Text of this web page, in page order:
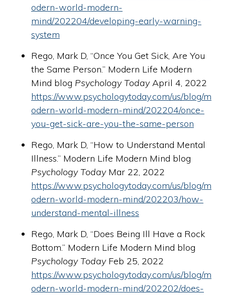
Rego, Mark D, “Does Being Ill Have a Rock
Bottom.” Modern Life Modern Mind blog
Psychology TodayFeb 25, 2022
https://www.psychologytoday.com/us/blog/m
odern-world-modern-mind/202202/does-
Rego, Mark D, “How to Understand Mental
Illness.” Modern Life Modern Mind blog
Psychology TodayMar 22, 2022
https://www.psychologytoday.com/us/blog/m
odern-world-modern-mind/202203/how-
understand-mental-illness
Rego, Mark D, “Once You Get Sick, Are You
the Same Person.” Modern Life Modern
Mind blog Psychology TodayApril 4, 2022
https://www.psychologytoday.com/us/blog/m
odern-world-modern-mind/202204/once-
you-get-sick-are-you-the-same-person
odern-world-modern-
mind/202204/developing-early-warning-
system